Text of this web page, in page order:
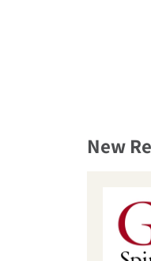
New